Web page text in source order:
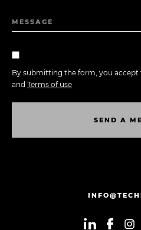
MESSAGE
By submitting the form, you accept
and Terms of use
SEN D A M E